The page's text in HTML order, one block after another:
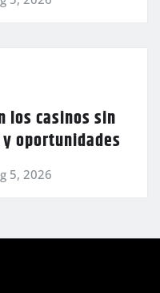
los casinos sin
oportunidades
5, 2026